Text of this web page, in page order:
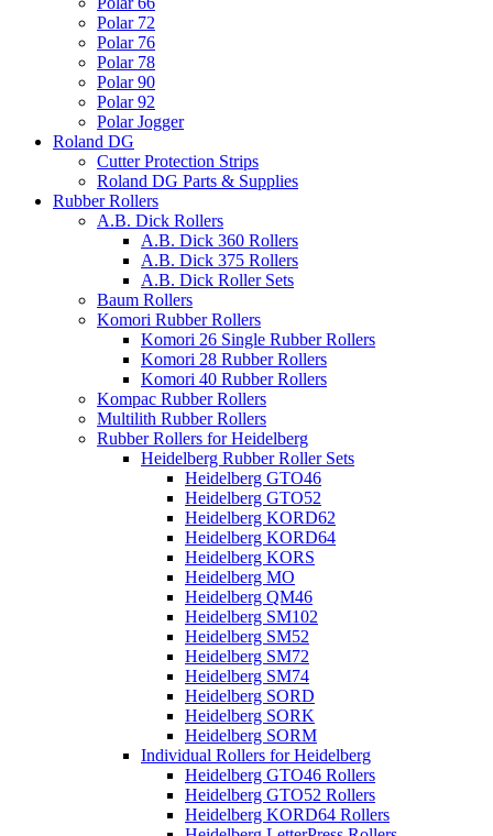
Polar 72
Polar 76
Polar 78
Polar 90
Polar 92
Polar Jogger
Roland DG
Cutter Protection Strips
Roland DG Parts & Supplies
Rubber Rollers
A.B. Dick Rollers
A.B. Dick 360 Rollers
A.B. Dick 375 Rollers
A.B. Dick Roller Sets
Baum Rollers
Komori Rubber Rollers
Komori 26 Single Rubber Rollers
Komori 28 Rubber Rollers
Komori 40 Rubber Rollers
Kompac Rubber Rollers
Multilith Rubber Rollers
Rubber Rollers for Heidelberg
Heidelberg Rubber Roller Sets
Heidelberg GTO46
Heidelberg GTO52
Heidelberg KORD62
Heidelberg KORD64
Heidelberg KORS
Heidelberg MO
Heidelberg QM46
Heidelberg SM102
Heidelberg SM52
Heidelberg SM72
Heidelberg SM74
Heidelberg SORD
Heidelberg SORK
Heidelberg SORM
Individual Rollers for Heidelberg
Heidelberg GTO46 Rollers
Heidelberg GTO52 Rollers
Heidelberg KORD64 Rollers